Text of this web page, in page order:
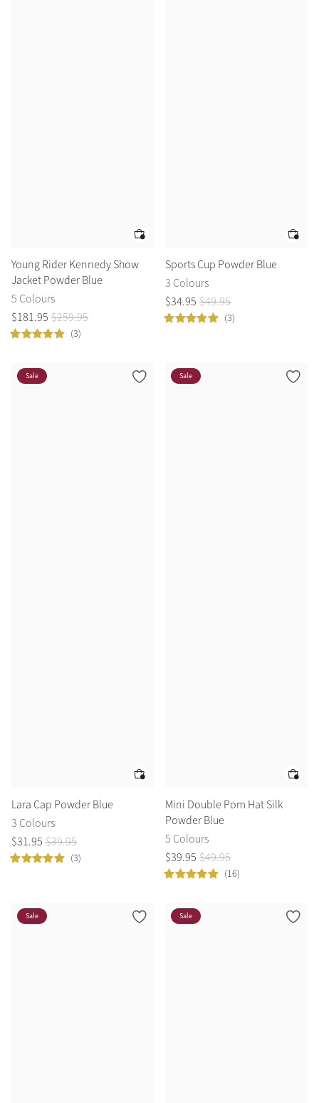
Young Rider Kennedy Show
Jacket Powder Blue
5 Colours
$181.95 $259.95
(3)
Sports Cup Powder Blue
3 Colours
$34.95 $49.95
(3)
Sale
Lara Cap Powder Blue
3 Colours
$31.95 $39.95
(3)
Sale
Mini Double Pom Hat Silk
Powder Blue
5 Colours
$39.95 $49.95
(16)
Sale Sale